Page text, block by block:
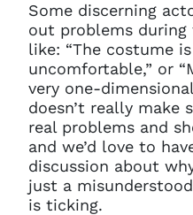
Some discerning
out problems during
like: “The costume
uncomfortable,” or
very one-
doesn’t really make
real problems and
and we’d love to
discussion about
just a
is ticking.